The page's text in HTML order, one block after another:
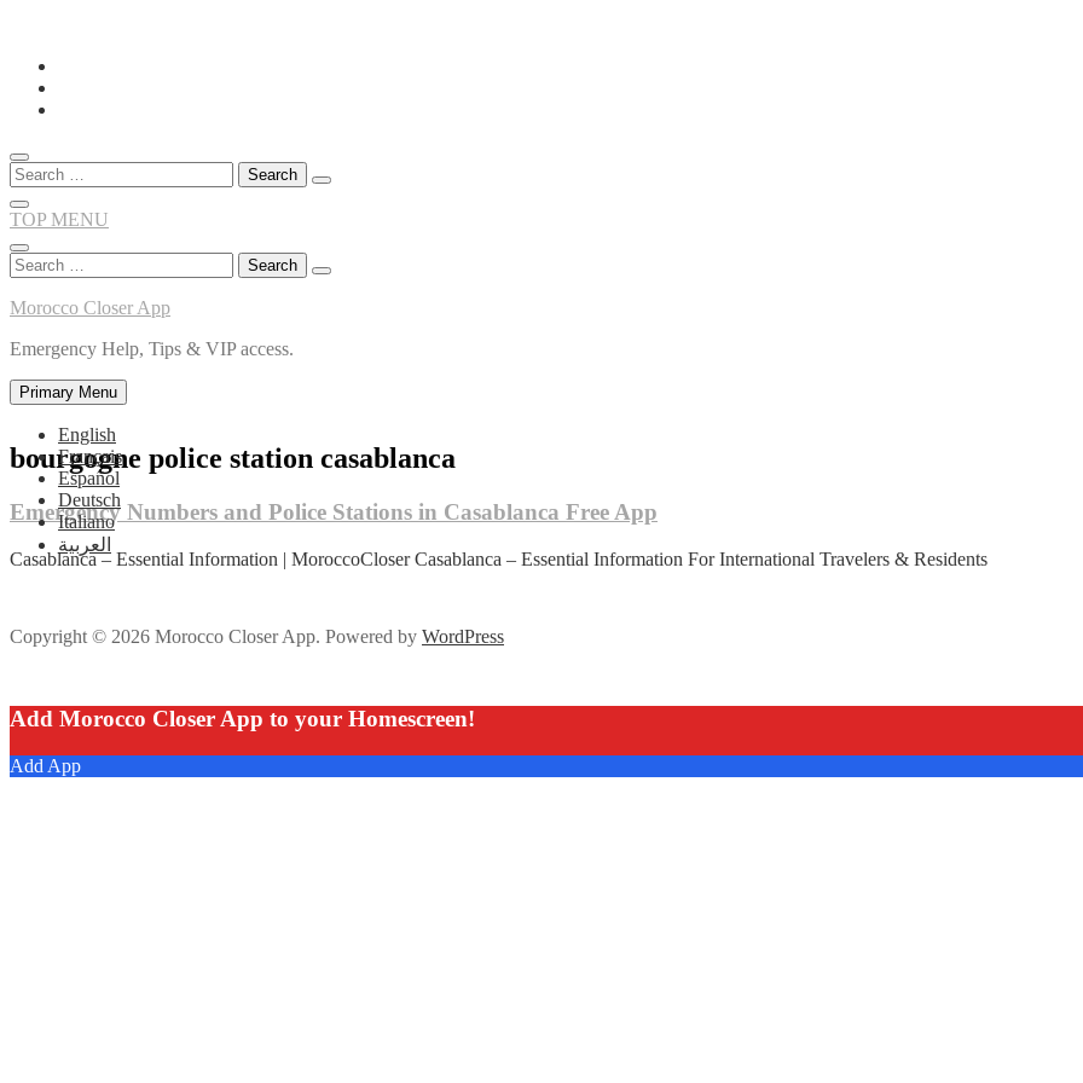
Skip
content
Search
for:
TOP MENU
Search
for:
Morocco Closer App
Emergency Help, Tips & VIP access.
Primary Menu
English
Français
Español
Deutsch
Italiano
العربية
bourgogne police station casablanca
Emergency Numbers and Police Stations in Casablanca Free App
Casablanca – Essential Information | MoroccoCloser Casablanca – Essential Information For International Travelers & Residents
Copyright © 2026 Morocco Closer App. Powered by WordPress
Add Morocco Closer App to your Homescreen!
Add App